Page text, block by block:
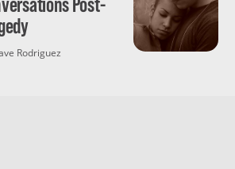
Rodriguez